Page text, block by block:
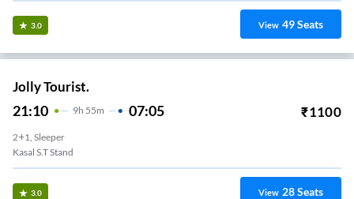
3.0 View 49Seats
Jolly Tourist.
21:10 9H 55m 07:05 ₹1100
2+1, Sleeper
Kasal S.T Stand
3.0 View 28Seats